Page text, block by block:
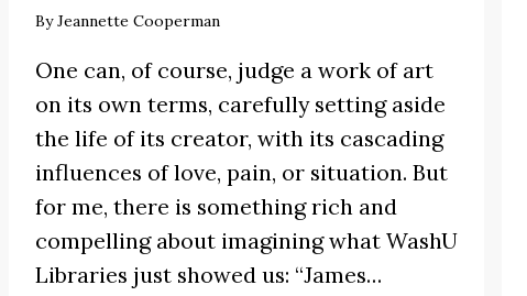
ByJeannette Cooperman
One can, of course, judge a work of art
on its own terms, carefully setting aside
the life of its creator, with its cascading
influences of love, pain, or situation. But
for me, there is something rich and
compelling about imagining what WashU
Libraries just showed us: “James…